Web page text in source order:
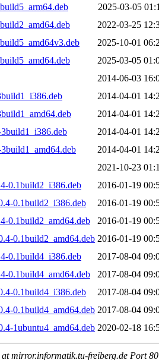
2025-03-05
2022-03-25
2025-10-01
2025-03-05
2014-06-03
2014-04-01
2014-04-01
2014-04-01
2014-04-01
2021-10-23
0.1build2_i386.deb
2016-01-19
0.1build2_i386.deb
2016-01-19
0.1build2_amd64.deb
2016-01-19
0.1build2_amd64.deb 2016-01-19
0.1build4_i386.deb
2017-08-04
0.1build4_amd64.deb
2017-08-04
0.1build4_i386.deb
2017-08-04
0.1build4_amd64.deb 2017-08-04
1ubuntu4_amd64.deb 2020-02-18
mirror.informatik.tu-freiberg.de Port 80